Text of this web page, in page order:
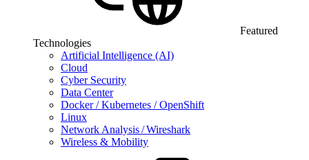
Featured
Technologies
Artificial Intelligence (AI)
Cloud
Cyber Security
Data Center
Docker / Kubernetes / OpenShift
Linux
Network Analysis / Wireshark
Wireless & Mobility